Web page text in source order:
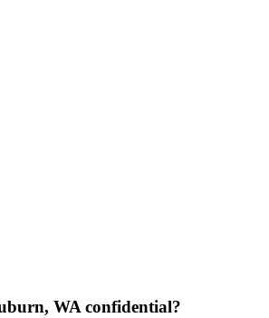
WA confidential?